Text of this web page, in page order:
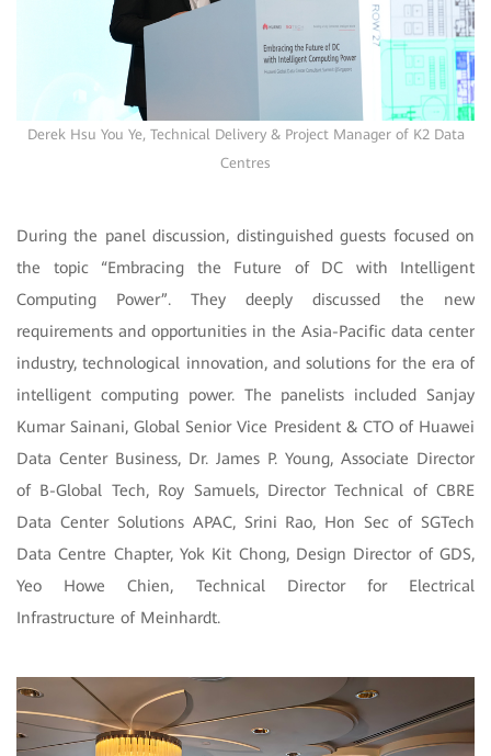
Derek Hsu You Ye, Technical Delivery & Project Manager of K2 Data
Centres
During the panel discussion, distinguished guests focused on
the topic “Embracing the Future of DC with Intelligent
Computing Power”. They deeply discussed the new
requirements and opportunities in the Asia-Pacific data center
industry, technological innovation, and solutions for the era of
intelligent computing power. The panelists included Sanjay
Kumar Sainani, Global Senior Vice President & CTO of Huawei
Data Center Business, Dr. James P. Young, Associate Director
of B-Global Tech, Roy Samuels, Director Technical of CBRE
Data Center Solutions APAC, Srini Rao, Hon Sec of SGTech
Data Centre Chapter, Yok Kit Chong, Design Director of GDS,
Yeo Howe Chien, Technical Director for Electrical
Infrastructure of Meinhardt.